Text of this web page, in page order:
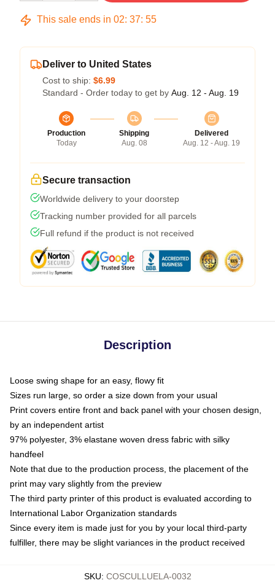
This sale ends in 02: 37: 54
Deliver to United States
Cost to ship: $6.99
Standard - Order today to get by Aug. 12 - Aug. 19
Production
Today
Shipping
Aug. 08
Delivered
Aug. 12 - Aug. 19
Secure transaction
Worldwide delivery to your doorstep
Tracking number provided for all parcels
Full refund if the product is not received
Description
Loose swing shape for an easy, flowy fit
Sizes run large, so order a size down from your usual
Print covers entire front and back panel with your chosen design,
by an independent artist
97% polyester, 3% elastane woven dress fabric with silky
handfeel
Note that due to the production process, the placement of the
print may vary slightly from the preview
The third party printer of this product is evaluated according to
International Labor Organization standards
Since every item is made just for you by your local third-party
fulfiller, there may be slight variances in the product received
SKU: COSCULLUELA-0032